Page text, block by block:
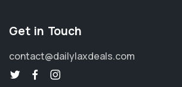
Get in Touch
contact@dailylaxdeals.com